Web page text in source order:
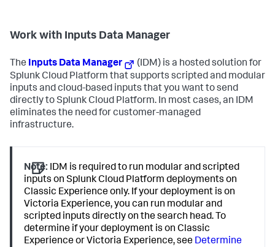
Work with Inputs Data Manager
The Inputs Data Manager
(IDM) is a hosted solution for
Splunk Cloud Platform that supports scripted and modular
inputs and cloud-based inputs that you want to send
directly to Splunk Cloud Platform. In most cases, an IDM
eliminates the need for customer-managed
infrastructure.
Note: IDM is required to run modular and scripted
inputs on Splunk Cloud Platform deployments on
Classic Experience only. If your deployment is on
Victoria Experience, you can run modular and
scripted inputs directly on the search head. To
determine if your deployment is on Classic
Experience or Victoria Experience, see Determine